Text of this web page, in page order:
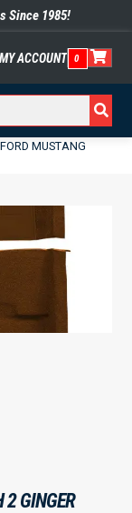
Since 1985!
MY ACCOUNT 0
MUSTANG
GINGER